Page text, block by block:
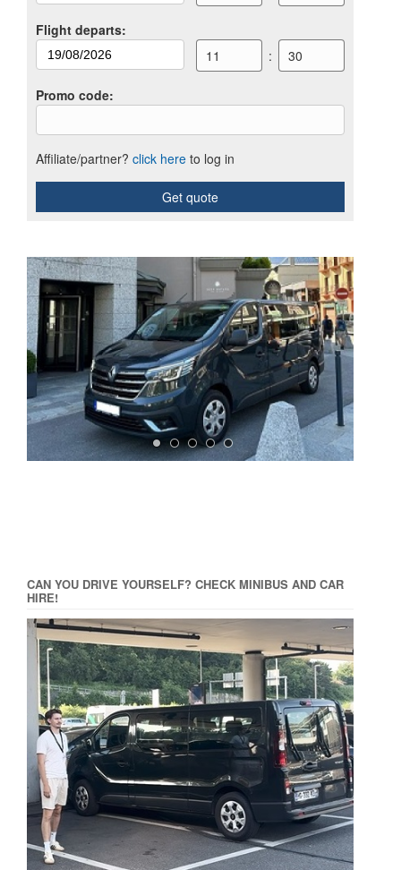
Flight departs:
11
: 30
Promo code:
Affiliate/partner? click here to log in
Get quote
CAN YOU DRIVE YOURSELF? CHECK MINIBUS AND CAR
HIRE!